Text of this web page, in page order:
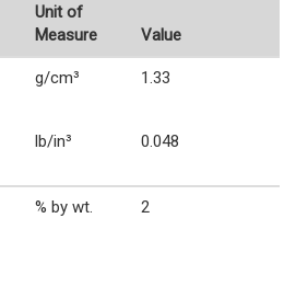
Unit of
Measure
Value
g/cm³ 1.33
lb/in³ 0.048
% by wt. 2